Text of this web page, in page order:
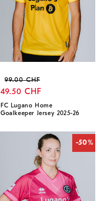
Regular
price
99.00 CHF
49.50 CHF
FC Lugano Home
Goalkeeper Jersey 2025-26
-50%